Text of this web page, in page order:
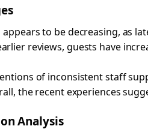
to be decreasing, as
reviews, guests have
of inconsistent staff
the recent experiences
Analysis